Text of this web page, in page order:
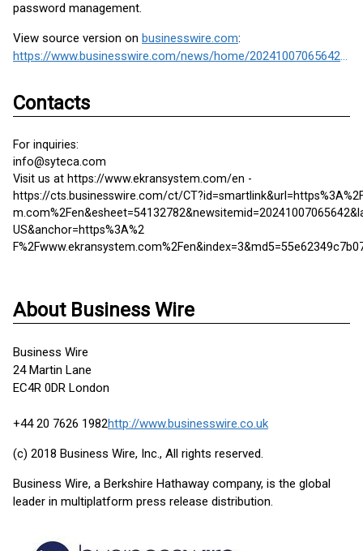
password management.
View source version on businesswire.com:
https://www.businesswire.com/news/home/20241007065642/en/
Contacts
For inquiries:
info@syteca.com
Visit us at https://www.ekransystem.com/en -
https://cts.businesswire.com/ct/
US&anchor=https%3A%2
About Business Wire
Business Wire
24 Martin Lane
EC4R 0DR London
+44 20 7626 1982http://www.businesswire.co.uk
(c) 2018 Business Wire, Inc., All rights reserved.
Business Wire, a Berkshire Hathaway company, is the global
leader in multiplatform press release distribution.